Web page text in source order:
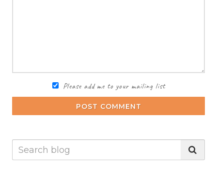
Please add me to your mailing list
POST COMMENT